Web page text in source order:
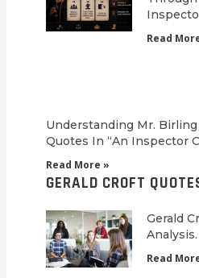
Read
Understanding Mr.
Quotes In “An Inspector
Read More »
GERALD CROFT
Gerald
Analysis.
Read